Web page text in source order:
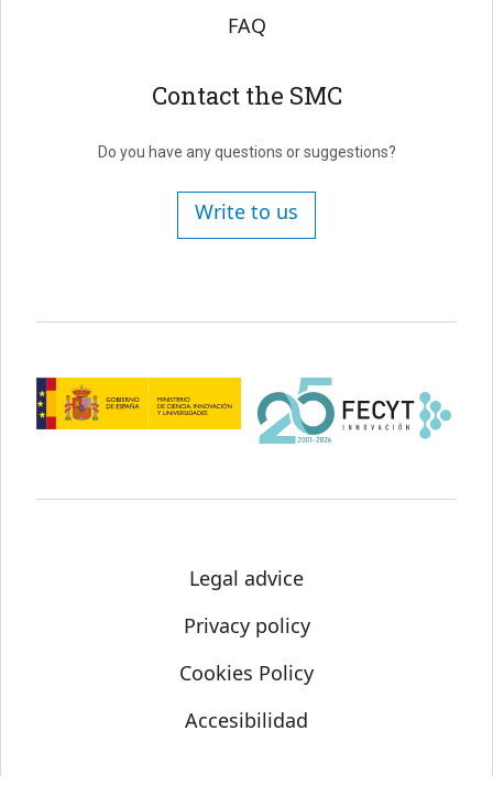
FAQ
Contact the SMC
Do you have any questions or suggestions?
Write to us
Legal advice
Privacy policy
Cookies Policy
Accesibilidad